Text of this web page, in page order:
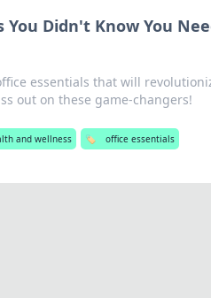
You Didn't Know You
essentials that will
out on these game-changers!
and wellness 🏷️ office essentials